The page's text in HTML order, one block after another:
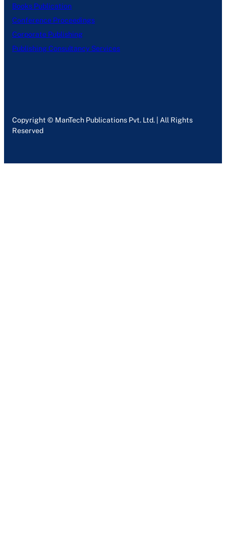
Books Publication
Conference Proceedings
Corporate Publishing
Publishing Consultancy Services
Copyright © ManTech Publications Pvt. Ltd. | All Rights
Reserved